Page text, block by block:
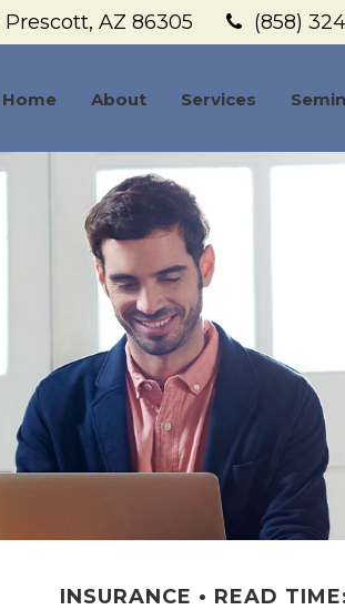
Prescott, AZ 86305 (858)
Home About Services
INSURANCE READ